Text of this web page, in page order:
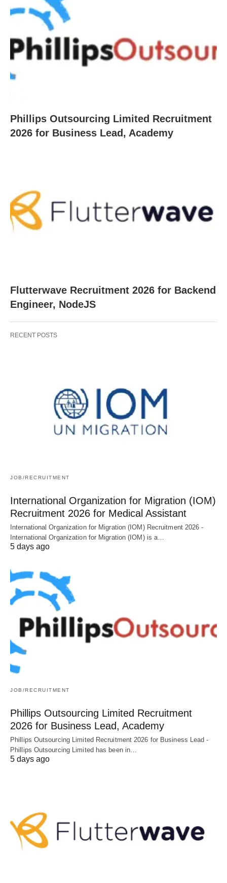
Phillips Outsourcing Limited Recruitment
2026 for Business Lead, Academy
Flutterwave Recruitment 2026 for Backend
Engineer, NodeJS
RECENT POSTS
JOB/RECRUITMENT
International Organization for Migration (IOM)
Recruitment 2026 for Medical Assistant
International Organization for Migration (IOM) Recruitment 2026 -
International Organization for Migration (IOM) is a…
5 days ago
JOB/RECRUITMENT
Phillips Outsourcing Limited Recruitment
2026 for Business Lead, Academy
Phillips Outsourcing Limited Recruitment 2026 for Business Lead -
Phillips Outsourcing Limited has been in…
5 days ago